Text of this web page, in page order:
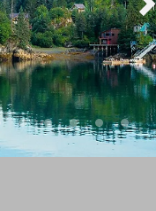
you have read and agree
action waiver and a
as ourPrivacy Policy.